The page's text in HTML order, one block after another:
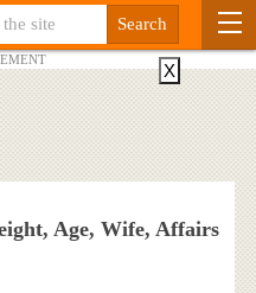
Age, Wife, Affairs
X